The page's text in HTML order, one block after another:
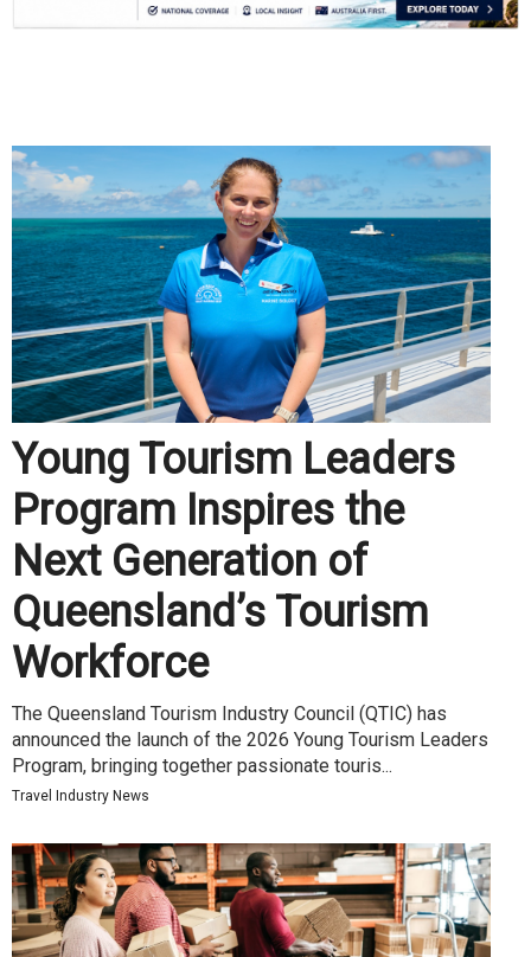
Young Tourism Leaders
Program Inspires the
Next Generation of
Queensland’s Tourism
Workforce
The Queensland Tourism Industry Council (QTIC) has
announced the launch of the 2026 Young Tourism Leaders
Program, bringing together passionate touris...
Travel Industry News